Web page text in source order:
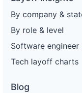
By company &
By role & level
Software
Tech layoff charts
Blog